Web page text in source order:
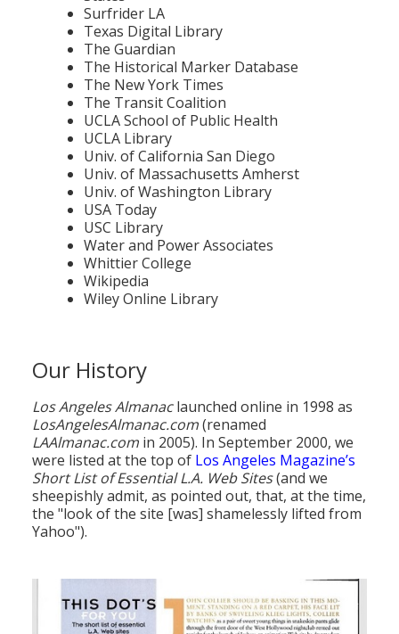
Surfrider LA
Texas Digital Library
The Guardian
The Historical Marker Database
The New York Times
The Transit Coalition
UCLA School of Public Health
UCLA Library
Univ. of California San Diego
Univ. of Massachusetts Amherst
Univ. of Washington Library
USA Today
USC Library
Water and Power Associates
Whittier College
Wikipedia
Wiley Online Library
Our History
Los Angeles Almanaclaunched online in 1998 as
LosAngelesAlmanac.com(renamed
LAAlmanac.com in 2005). In September 2000, we
were listed at the top of Los Angeles Magazine’s
Short List of Essential L.A. Web Sites(and we
sheepishly admit, as pointed out, that, at the time,
the "look of the site [was] shamelessly lifted from
Yahoo").